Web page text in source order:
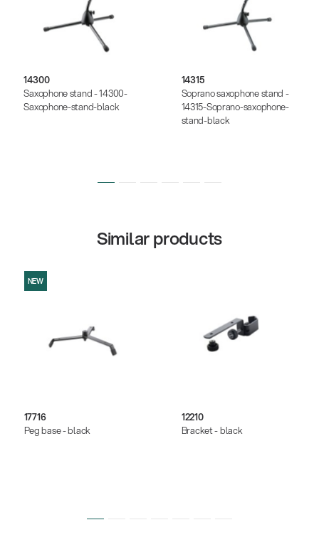
14300
Saxophone stand - 14300-
Saxophone-stand-black
14315
Soprano saxophone stand -
14315-Soprano-saxophone-
stand-black
Similar products
NEW
17716
Peg base - black
12210
Bracket - black